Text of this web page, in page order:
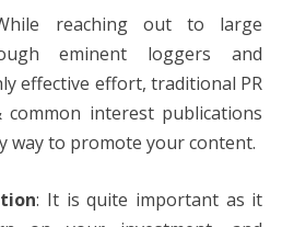
reaching out to large
eminent loggers and
effective effort, traditional PR
interest publications
way to promote your content.
: It is quite important as it